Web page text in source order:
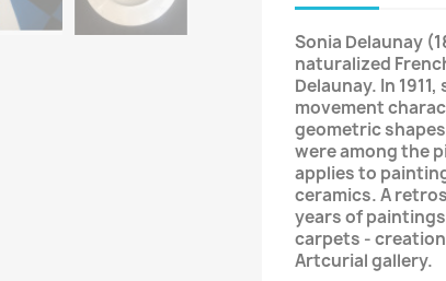
Sonia Delaunay
naturalized
Delaunay. In
movement
geometric
were among the
applies to
ceramics. A
years of
carpets -
Artcurial gallery.